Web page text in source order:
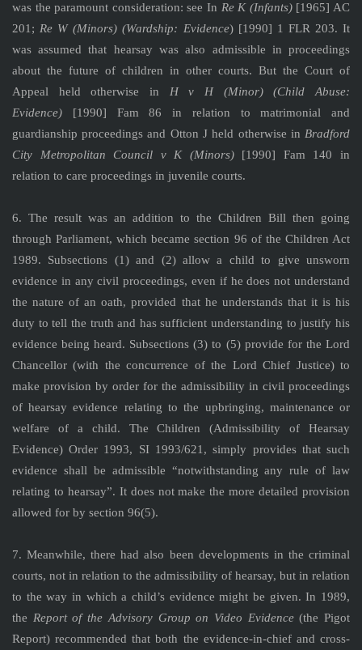
was the paramount consideration: see In Re K (Infants) [1965] AC
201; Re W (Minors) (Wardship: Evidence) [1990] 1 FLR 203. It
was assumed that hearsay was also admissible in proceedings
about the future of children in other courts. But the Court of
Appeal held otherwise in H v H (Minor) (Child Abuse:
Evidence) [1990] Fam 86 in relation to matrimonial and
guardianship proceedings and Otton J held otherwise in Bradford
City Metropolitan Council v K (Minors)[1990] Fam 140 in
relation to care proceedings in juvenile courts.
6. The result was an addition to the Children Bill then going
through Parliament, which became section 96 of the Children Act
1989. Subsections (1) and (2) allow a child to give unsworn
evidence in any civil proceedings, even if he does not understand
the nature of an oath, provided that he understands that it is his
duty to tell the truth and has sufficient understanding to justify his
evidence being heard. Subsections (3) to (5) provide for the Lord
Chancellor (with the concurrence of the Lord Chief Justice) to
make provision by order for the admissibility in civil proceedings
of hearsay evidence relating to the upbringing, maintenance or
welfare of a child. The Children (Admissibility of Hearsay
Evidence) Order 1993, SI 1993/621, simply provides that such
evidence shall be admissible “notwithstanding any rule of law
relating to hearsay”. It does not make the more detailed provision
allowed for by section 96(5).
7. Meanwhile, there had also been developments in the criminal
courts, not in relation to the admissibility of hearsay, but in relation
to the way in which a child’s evidence might be given. In 1989,
the Report of the Advisory Group on Video Evidence(the Pigot
Report) recommended that both the evidence-in-chief and cross-